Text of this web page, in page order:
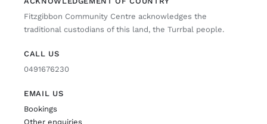
Fitzgibbon Trail
Contact Us
Fitzgibbon Community Centre acknowledges the
traditional custodians of this land, the Turrbal people.
CALL US
0491676230
EMAIL US
Bookings
Other enquiries